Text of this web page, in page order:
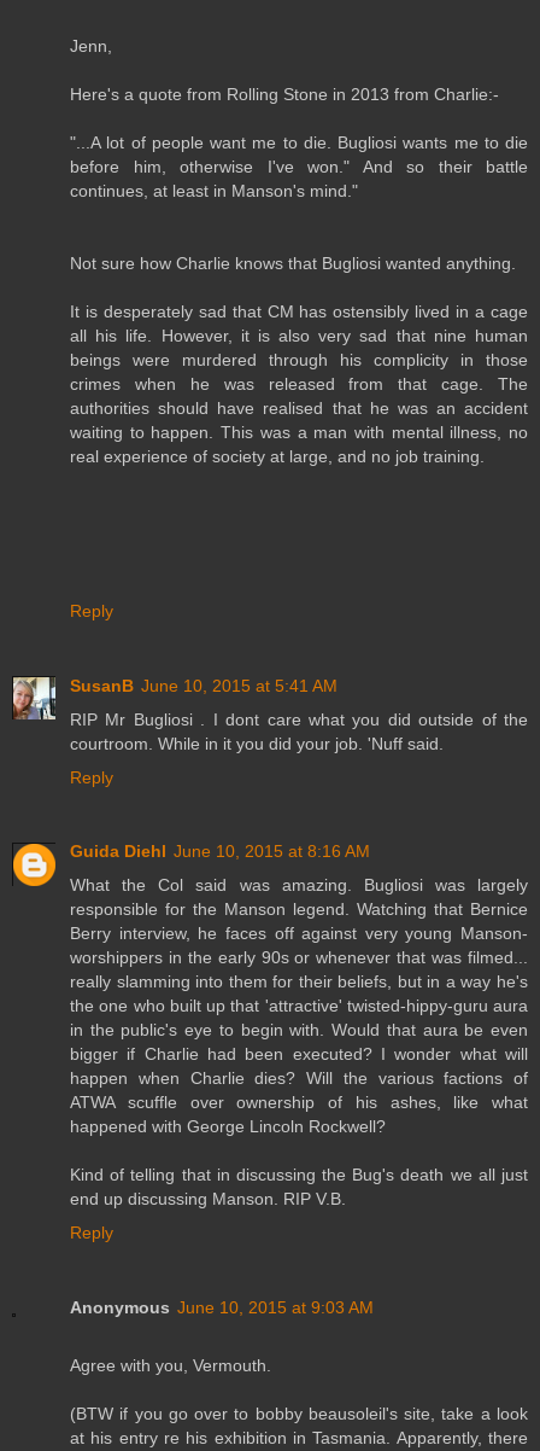
Jenn,
Here's a quote from Rolling Stone in 2013 from Charlie:-
"...A lot of people want me to die. Bugliosi wants me to die
before him, otherwise I've won." And so their battle
continues, at least in Manson's mind."
Not sure how Charlie knows that Bugliosi wanted anything.
It is desperately sad that CM has ostensibly lived in a cage
all his life. However, it is also very sad that nine human
beings were murdered through his complicity in those
crimes when he was released from that cage. The
authorities should have realised that he was an accident
waiting to happen. This was a man with mental illness, no
real experience of society at large, and no job training.
Reply
SusanB June 10, 2015 at 5:41 AM
RIP Mr Bugliosi . I dont care what you did outside of the
courtroom. While in it you did your job. 'Nuff said.
Reply
Guida Diehl June 10, 2015 at 8:16 AM
What the Col said was amazing. Bugliosi was largely
responsible for the Manson legend. Watching that Bernice
Berry interview, he faces off against very young Manson-
worshippers in the early 90s or whenever that was filmed...
really slamming into them for their beliefs, but in a way he's
the one who built up that 'attractive' twisted-hippy-guru aura
in the public's eye to begin with. Would that aura be even
bigger if Charlie had been executed? I wonder what will
happen when Charlie dies? Will the various factions of
ATWA scuffle over ownership of his ashes, like what
happened with George Lincoln Rockwell?
Kind of telling that in discussing the Bug's death we all just
end up discussing Manson. RIP V.B.
Reply
Anonymous June 10, 2015 at 9:03 AM
Agree with you, Vermouth.
(BTW if you go over to bobby beausoleil's site, take a look
at his entry re his exhibition in Tasmania. Apparently, there